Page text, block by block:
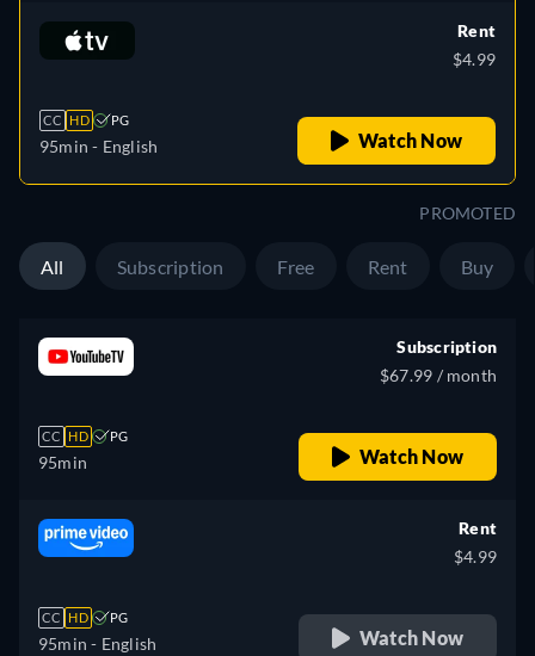
CC HD PG
95min - English
Rent
$4.99
Watch Now
PROMOTED
All Subscription Free Rent Buy
CC HD PG
95min
Subscription
$67.99 / month
Watch Now
CC HD PG
95min - English
Rent
$4.99
Watch Now